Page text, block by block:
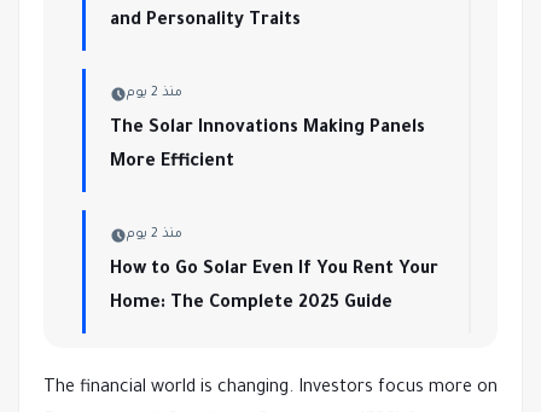
and Personality Traits
منذ 2 يوم
The Solar Innovations Making Panels
More Efficient
منذ 2 يوم
How to Go Solar Even If You Rent Your
Home: The Complete 2025 Guide
The financial world is changing. Investors focus more on